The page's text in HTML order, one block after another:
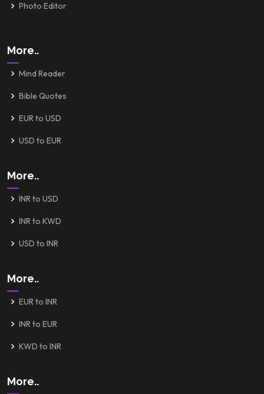
Photo Editor
More..
Mind Reader
Bible Quotes
EUR to USD
USD to EUR
More..
INR to USD
INR to KWD
USD to INR
More..
EUR to INR
INR to EUR
KWD to INR
More..